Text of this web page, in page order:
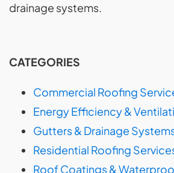
drainage systems.
CATEGORIES
Commercial Roofing
Energy Efficiency &
Gutters & Drainage
Residential Roofing
Roof Coatings &